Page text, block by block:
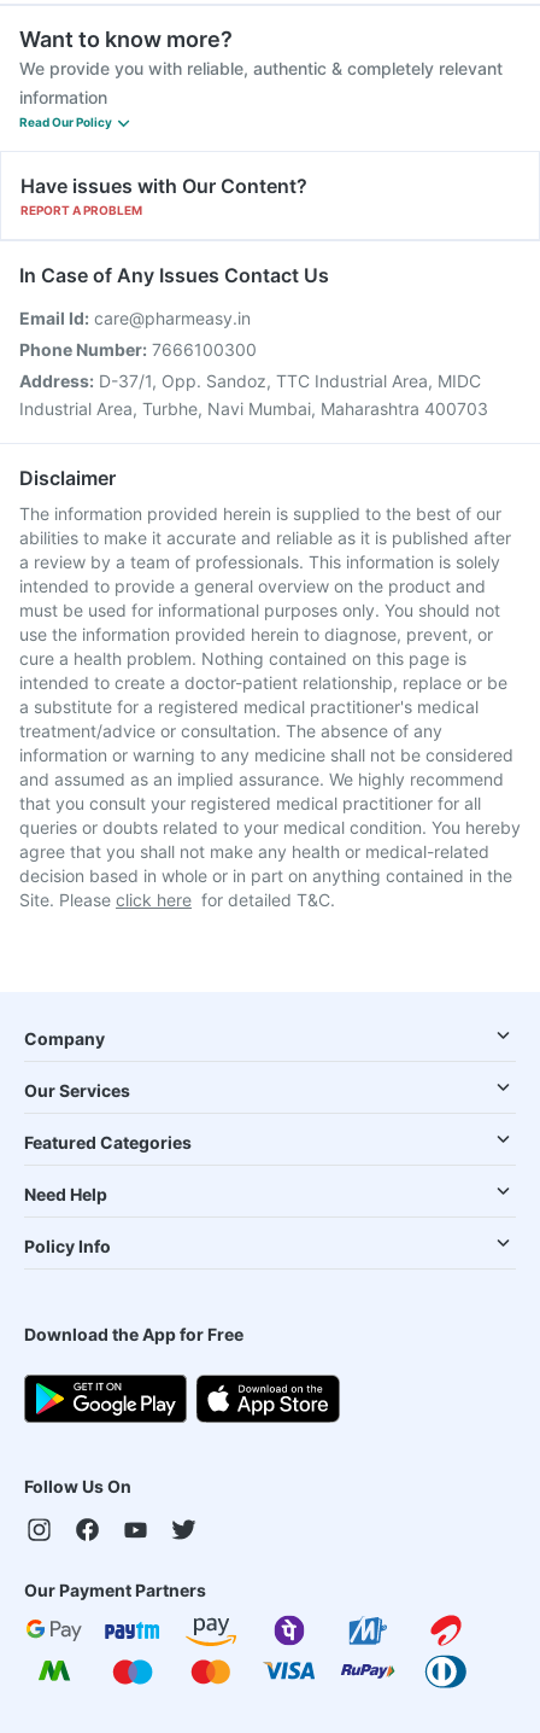
Want to know more?
We provide you with reliable, authentic & completely relevant
information
Read Our Policy
Have issues with Our Content?
REPORT A PROBLEM
In Case of Any Issues Contact Us
Email Id: care@pharmeasy.in
Phone Number: 7666100300
Address: D-37/1, Opp. Sandoz, TTC Industrial Area, MIDC
Industrial Area, Turbhe, Navi Mumbai, Maharashtra 400703
Disclaimer
The information provided herein is supplied to the best of our
abilities to make it accurate and reliable as it is published after
a review by a team of professionals. This information is solely
intended to provide a general overview on the product and
must be used for informational purposes only. You should not
use the information provided herein to diagnose, prevent, or
cure a health problem. Nothing contained on this page is
intended to create a doctor-patient relationship, replace or be
a substitute for a registered medical practitioner's medical
treatment/advice or consultation. The absence of any
information or warning to any medicine shall not be considered
and assumed as an implied assurance. We highly recommend
that you consult your registered medical practitioner for all
queries or doubts related to your medical condition. You hereby
agree that you shall not make any health or medical-related
decision based in whole or in part on anything contained in the
Site. Please click here for detailed T&C.
Company
Our Services
Featured Categories
Need Help
Policy Info
Download the App for Free
Follow Us On
Our Payment Partners